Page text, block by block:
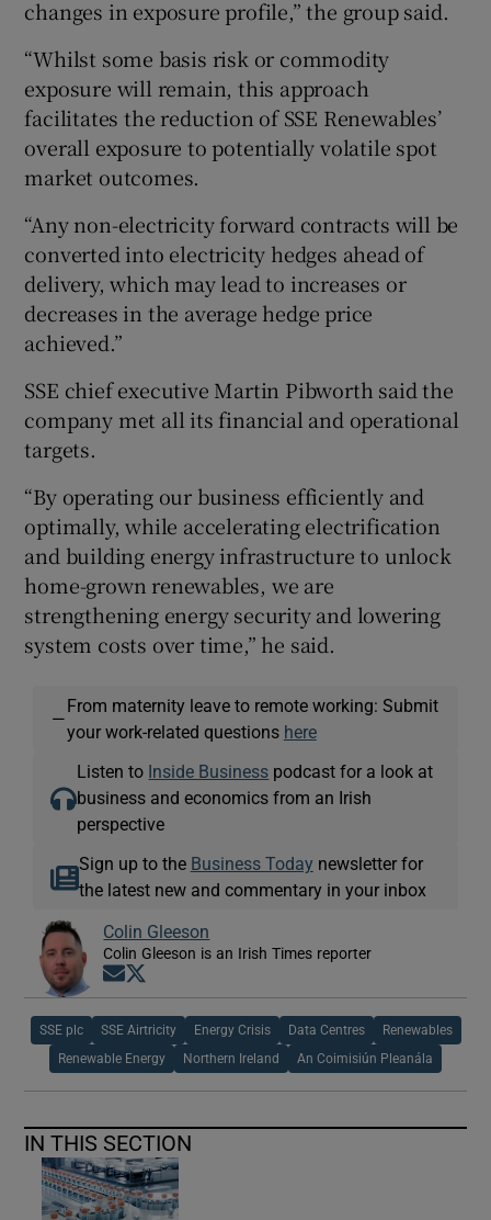
changes in exposure profile,” the group said.
“Whilst some basis risk or commodity
exposure will remain, this approach
facilitates the reduction of SSE Renewables’
overall exposure to potentially volatile spot
market outcomes.
“Any non-electricity forward contracts will be
converted into electricity hedges ahead of
delivery, which may lead to increases or
decreases in the average hedge price
achieved.”
SSE chief executive Martin Pibworth said the
company met all its financial and operational
targets.
“By operating our business efficiently and
optimally, while accelerating electrification
and building energy infrastructure to unlock
home-grown renewables, we are
strengthening energy security and lowering
system costs over time,” he said.
—
From maternity leave to remote working: Submit
your work-related questions here
Listen to Inside Business podcast for a look at
business and economics from an Irish
perspective
Sign up to the Business Today newsletter for
the latest new and commentary in your inbox
Colin Gleeson
Colin Gleeson is an Irish Times reporter
Opens in new window
SSE plc SSE Airtricity Energy Crisis Data Centres Renewables
Renewable Energy Northern Ireland An Coimisiún Pleanála
IN THIS SECTION